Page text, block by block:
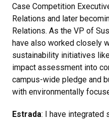
Case Competition
Relations and later
Relations. As the VP of
have also worked closely
sustainability initiatives
impact assessment into
campus-wide pledge and
with environmentally
Estrada: I have integrated